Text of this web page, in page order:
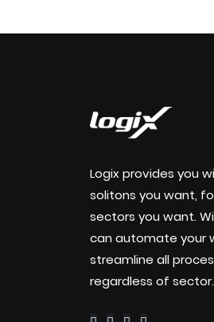
Logix provides you
solitons you want,
sectors you want.
can automate your
streamline all
regardless of sector.